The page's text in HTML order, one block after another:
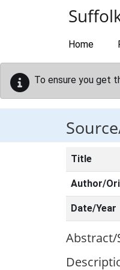
Home
To ensure you get
Title
Author/
Date/Year